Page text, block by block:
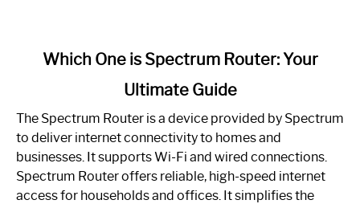
One
is
Spectrum
Router:
Your
Which One is Spectrum Router: Your
Ultimate Guide
The Spectrum Router is a device provided by Spectrum
to deliver internet connectivity to homes and
businesses. It supports Wi-Fi and wired connections.
Spectrum Router offers reliable, high-speed internet
access for households and offices. It simplifies the